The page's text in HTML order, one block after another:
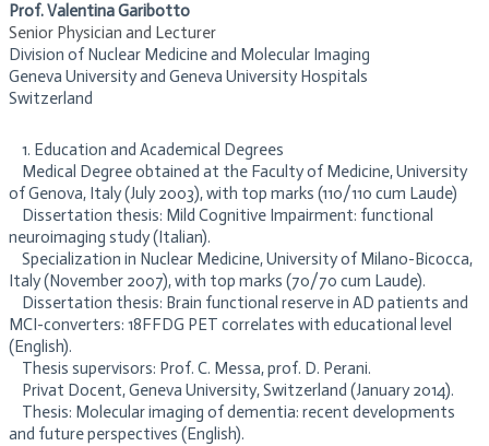
Prof. Valentina Garibotto
Senior Physician and Lecturer
Division of Nuclear Medicine and Molecular Imaging
Geneva University and Geneva University Hospitals
Switzerland
1. Education and Academical Degrees
Medical Degree obtained at the Faculty of Medicine, University
of Genova, Italy (July 2003), with top marks (110/110 cum Laude)
Dissertation thesis: Mild Cognitive Impairment: functional
neuroimaging study (Italian).
Specialization in Nuclear Medicine, University of Milano-Bicocca,
Italy (November 2007), with top marks (70/70 cum Laude).
Dissertation thesis: Brain functional reserve in AD patients and
MCI-converters: 18FFDG PET correlates with educational level
(English).
Thesis supervisors: Prof. C. Messa, prof. D. Perani.
Privat Docent, Geneva University, Switzerland (January 2014).
Thesis: Molecular imaging of dementia: recent developments
and future perspectives (English).